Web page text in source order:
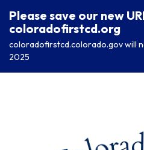
Please save our new
coloradofirstcd.org
coloradofirstcd.colorado.gov will
2025